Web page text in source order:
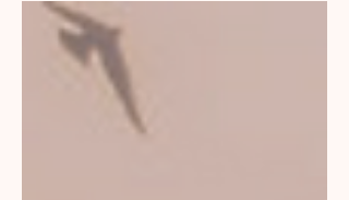
costs and flexible financing options,
many buyers may be closer to
homeownership than they realize.